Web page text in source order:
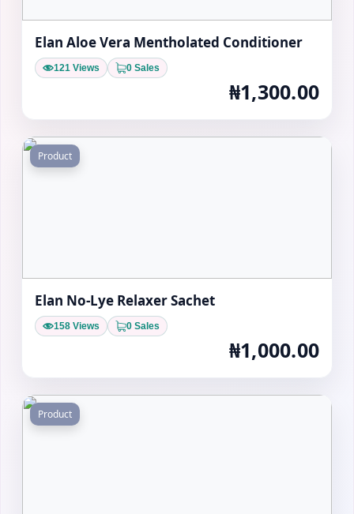
Elan Aloe Vera Mentholated Conditioner
121 Views 0 Sales
₦1,300.00
Product
Elan No-Lye Relaxer Sachet
158 Views 0 Sales
₦1,000.00
Product